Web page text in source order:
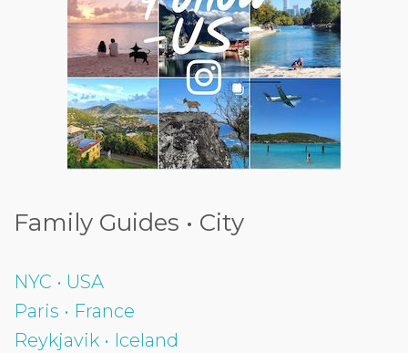
Family Guides • City
NYC • USA
Paris • France
Reykjavik • Iceland